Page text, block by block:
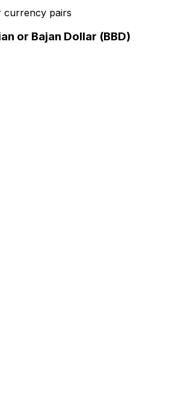
currency pairs
or Bajan Dollar (BBD)